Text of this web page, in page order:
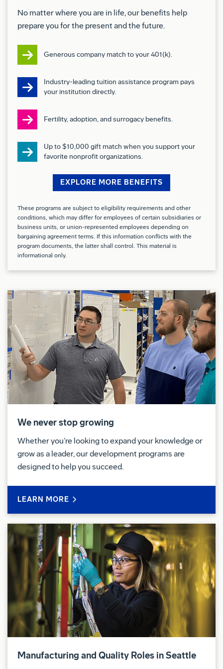
Basic Qualifications (Required Skills/Experience):
Experience with mechanical and electrical
workflow
Experience reading and interpreting engineer
drawings and technical data
Experience fabricating, installing, routing,
wiring harnesses; or any variety of electrical
components, and associated equipment
1+ year of experience working with hazardous
materials
Preferred Qualifications (Desired
Skills/Experience):
Ability to perform physical activities such as
climbing, bending, kneeling and lifting
Drug Free Workplace:
applicants and employees are subject to testing for
marijuana, cocaine, opioids, amphetamines, PCP,
and alcohol when criteria is met as outlined in our
policies.
Shift:
This position is for 2nd shift.
This position may require travel up to 10% of the
Union:
This is an hourly position governed by the
International Association of Machinist (IAM-751)
Collective Bargaining agreement.
Pay & Benefits:
At Boeing, we strive to deliver a Total Rewards
package that will attract, engage and retain the top
talent. Elements of the Total Rewards package
include competitive base pay and variable
compensation opportunities.
The Boeing Company also provides eligible
employees with an opportunity to enroll in a variety
of benefit programs, generally including health
insurance, flexible spending accounts, health
No matter where you are in life, our benefits help
prepare you for the present and the future.
Generous company match to your 401(k).
Industry-leading tuition assistance program pays
your institution directly.
Fertility, adoption, and surrogacy benefits.
Up to $10,000 gift match when you support your
favorite nonprofit organizations.
EXPLORE MORE BENEFITS
These programs are subject to eligibility requirements and other
conditions, which may differ for employees of certain subsidiaries or
business units, or union-represented employees depending on
bargaining agreement terms. If this information conflicts with the
program documents, the latter shall control. This material is
informational only.
We never stop growing
Whether you’re looking to expand your knowledge or
grow as a leader, our development programs are
designed to help you succeed.
LEARN MORE
Manufacturing and Quality Roles in Seattle